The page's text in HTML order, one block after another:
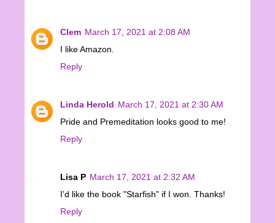
Clem March 17, 2021 at 2:08 AM
I like Amazon.
Reply
Linda Herold March 17, 2021 at 2:30 AM
Pride and Premeditation looks good to me!
Reply
Lisa P March 17, 2021 at 2:32 AM
I'd like the book "Starfish" if I won. Thanks!
Reply